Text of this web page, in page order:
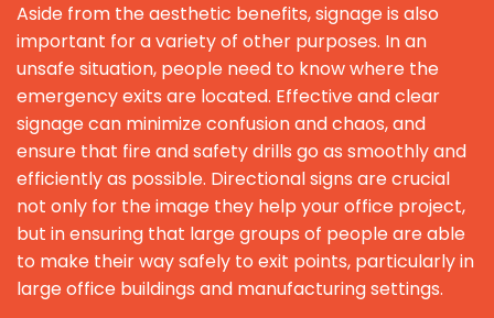
Aside from the aesthetic benefits, signage is also
important for a variety of other purposes. In an
unsafe situation, people need to know where the
emergency exits are located. Effective and clear
signage can minimize confusion and chaos, and
ensure that fire and safety drills go as smoothly and
efficiently as possible. Directional signs are crucial
not only for the image they help your office project,
but in ensuring that large groups of people are able
to make their way safely to exit points, particularly in
large office buildings and manufacturing settings.